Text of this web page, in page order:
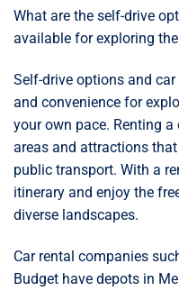
What are the self-drive
available for exploring
Self-drive options and
and convenience for
your own pace. Renting
areas and attractions
public transport. With a
itinerary and enjoy the
diverse landscapes.
Car rental companies
Budget have depots in